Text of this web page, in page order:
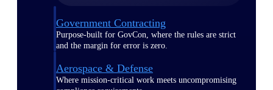
Government Contracting
Purpose-built for GovCon, where the rules are strict
and the margin for error is zero.
Aerospace & Defense
Where mission-critical work meets uncompromising